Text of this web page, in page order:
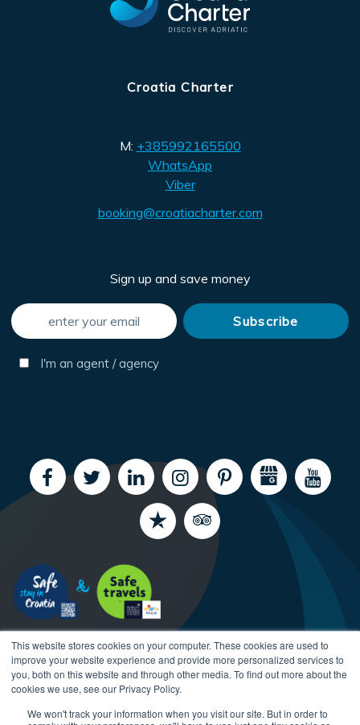
This website stores cookies on your computer. These cookies are used to
improve your website experience and provide more personalized services to
you, both on this website and through other media. To find out more about the
cookies we use, see our Privacy Policy.
We won't track your information when you visit our site. But in order to
Croatia Charter
M: +385992165500
WhatsApp
Viber
booking@croatiacharter.com
Sign up and save money
I'm an agent / agency
Copyright CroatiaCharter.com, 2003-2026 All rights